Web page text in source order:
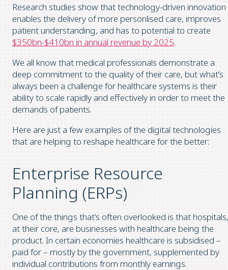
Research studies show that technology-driven innovation
enables the delivery of more personlised care, improves
patient understanding, and has to potential to create
$350bn-$410bn in annual revenue by 2025.
We all know that medical professionals demonstrate a
deep commitment to the quality of their care, but what’s
always been a challenge for healthcare systems is their
ability to scale rapidly and effectively in order to meet the
demands of patients.
Here are just a few examples of the digital technologies
that are helping to reshape healthcare for the better:
Enterprise Resource
Planning (ERPs)
One of the things that’s often overlooked is that hospitals,
at their core, are businesses with healthcare being the
product. In certain economies healthcare is subsidised –
paid for – mostly by the government, supplemented by
individual contributions from monthly earnings.